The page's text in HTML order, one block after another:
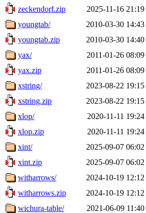
zeckendorf.zip
2025-11-16 21:19
youngtab/
2010-03-30 14:43
youngtab.zip
2010-03-30 14:40
yax/
2011-01-26 08:09
yax.zip
2011-01-26 08:09
xstring/
2023-08-22 19:15
xstring.zip
2023-08-22 19:15
xlop/
2020-11-11 19:24
xlop.zip
2020-11-11 19:24
xint/
2025-09-07 06:02
xint.zip
2025-09-07 06:02
witharrows/
2024-10-19 12:12
witharrows.zip
2024-10-19 12:12
wichura-table/
2021-06-09 11:40